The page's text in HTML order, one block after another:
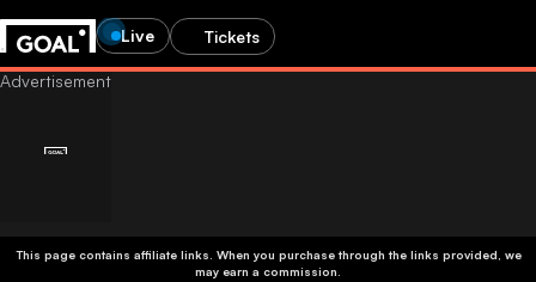
Live Tickets
This page contains affiliate links. When you purchase through the links provided, we
may earn a commission.